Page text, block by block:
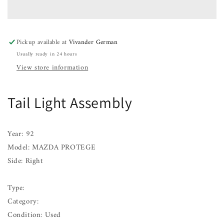
92
93
94
92
93
94
Pickup available atVivander German
Usually ready in 24 hours
View store information
Tail Light Assembly
Year: 92
Model: MAZDA PROTEGE
Side: Right
Type:
Category:
Condition: Used